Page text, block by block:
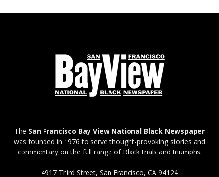
The San Francisco Bay View National Black Newspaper
was founded in 1976 to serve thought-provoking stories and
commentary on the full range of Black trials and triumphs.
4917 Third Street, San Francisco, CA 94124